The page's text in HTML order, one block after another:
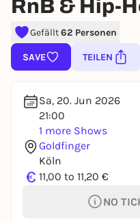
RnB & Hip-
Gefällt62 Personen
SAVE TEILEN
Sa, 20. Jun 2026
21:00
1 more Shows
Goldfinger
Köln
€ 11,00 to 11,20 €
NO
lotteries, you need a
You already